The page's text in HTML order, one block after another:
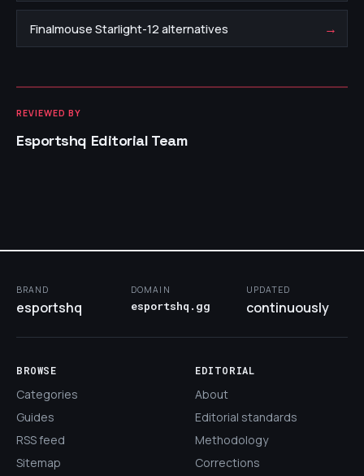
Finalmouse Starlight-12 alternatives →
REVIEWED BY
Esportshq Editorial Team
BRAND
esportshq
DOMAIN
esportshq.gg
UPDATED
continuously
BROWSE
Categories
Guides
RSS feed
Sitemap
EDITORIAL
About
Editorial standards
Methodology
Corrections